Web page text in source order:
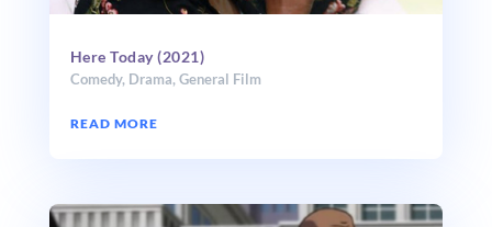
Here Today (2021)
Comedy, Drama, General Film
READ MORE